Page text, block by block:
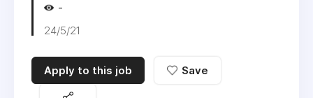
-
24/5/21
Apply to this job Save